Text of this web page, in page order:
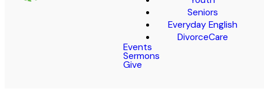
Seniors
Everyday English
DivorceCare
Events
Sermons
Give